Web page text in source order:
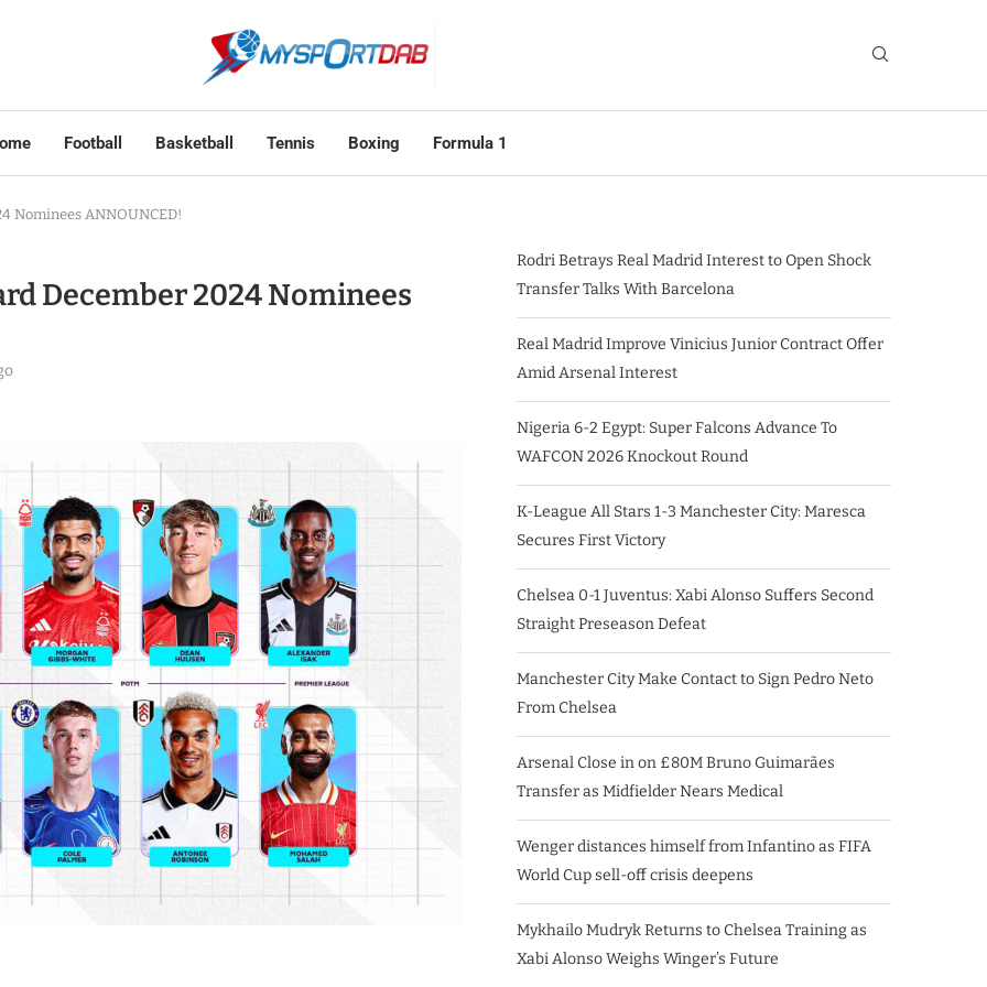
Football Basketball Tennis Boxing Formula 1
Nominees ANNOUNCED!
December 2024 Nominees
Rodri Betrays Real Madrid Interest to Open Shock
Transfer Talks With Barcelona
Real Madrid Improve Vinicius Junior Contract Offer
Amid Arsenal Interest
Nigeria 6-2 Egypt: Super Falcons Advance To
WAFCON 2026 Knockout Round
K-League All Stars 1-3 Manchester City: Maresca
Secures First Victory
Chelsea 0-1 Juventus: Xabi Alonso Suffers Second
Straight Preseason Defeat
Manchester City Make Contact to Sign Pedro Neto
From Chelsea
Arsenal Close in on £80M Bruno Guimarães
Transfer as Midfielder Nears Medical
Wenger distances himself from Infantino as FIFA
World Cup sell-off crisis deepens
Mykhailo Mudryk Returns to Chelsea Training as
Xabi Alonso Weighs Winger’s Future